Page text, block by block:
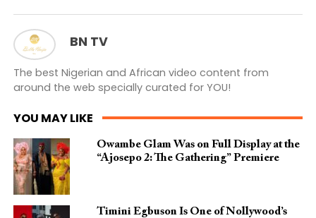
BN TV
The best Nigerian and African video content from
around the web specially curated for YOU!
YOU MAY LIKE
Owambe Glam Was on Full Display at the
“Ajosepo 2: The Gathering” Premiere
Timini Egbuson Is One of Nollywood’s